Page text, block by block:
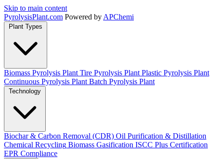
Skip to main content
PyrolysisPlant.com Powered by APChemi
Plant Types
Biomass Pyrolysis Plant Tire Pyrolysis Plant Plastic Pyrolysis Plant
Continuous Pyrolysis Plant Batch Pyrolysis Plant
Technology
Biochar & Carbon Removal (CDR) Oil Purification & Distillation
Chemical Recycling Biomass Gasification ISCC Plus Certification
EPR Compliance